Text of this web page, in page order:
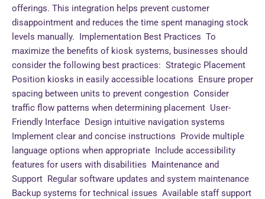
offerings. This integration helps prevent customer
disappointment and reduces the time spent managing stock
levels manually. Implementation Best Practices To
maximize the benefits of kiosk systems, businesses should
consider the following best practices: Strategic Placement
Position kiosks in easily accessible locations Ensure proper
spacing between units to prevent congestion Consider
traffic flow patterns when determining placement User-
Friendly Interface Design intuitive navigation systems
Implement clear and concise instructions Provide multiple
language options when appropriate Include accessibility
features for users with disabilities Maintenance and
Support Regular software updates and system maintenance
Backup systems for technical issues Available staff support